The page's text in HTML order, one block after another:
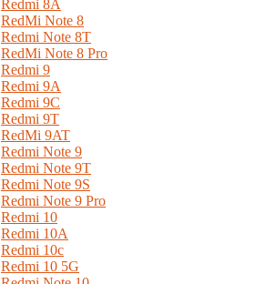
Redmi 8A
RedMi Note 8
Redmi Note 8T
RedMi Note 8 Pro
Redmi 9
Redmi 9A
Redmi 9C
Redmi 9T
RedMi 9AT
Redmi Note 9
Redmi Note 9T
Redmi Note 9S
Redmi Note 9 Pro
Redmi 10
Redmi 10A
Redmi 10c
Redmi 10 5G